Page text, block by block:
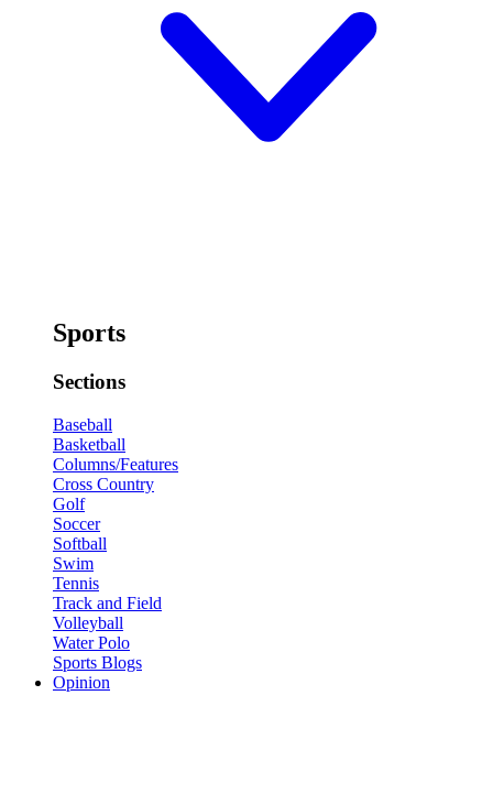
Sports
Sections
Baseball
Basketball
Columns/Features
Cross Country
Golf
Soccer
Softball
Swim
Tennis
Track and Field
Volleyball
Water Polo
Sports Blogs
Opinion